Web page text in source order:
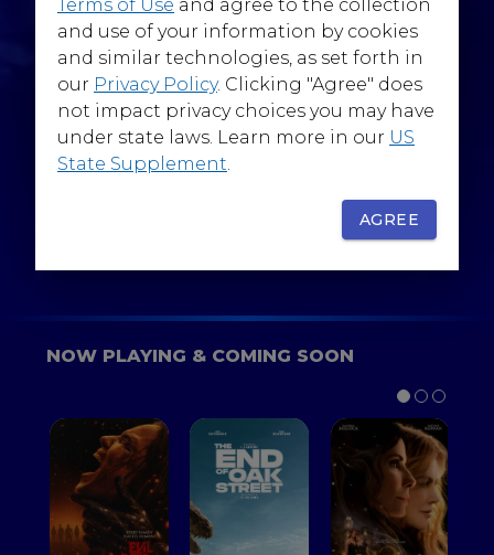
Follow
@WarnerBrosEpics
FOR YOUR BACKSTAGE PASS
NOW PLAYING & COMING SOON
Terms of Use and agree to the collection
and use of your information by cookies
and similar technologies, as set forth in
our Privacy Policy. Clicking "Agree" does
not impact privacy choices you may have
under state laws. Learn more in our US
State Supplement.
AGREE